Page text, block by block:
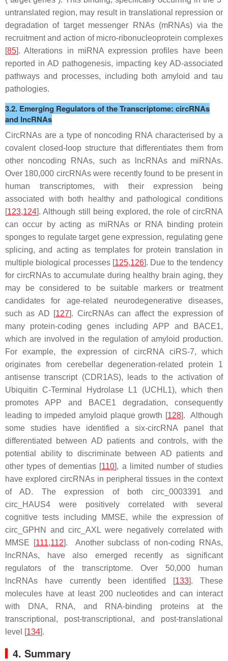
untranslated region, may result in translational repression or
degradation of target messenger RNAs (mRNAs) via the
recruitment and action of micro-ribonucleoprotein complexes
[85]. Alterations in miRNA expression profiles have been
reported in AD pathogenesis, impacting key AD-associated
pathways and processes, including both amyloid and tau
pathologies.
3.2. Emerging Regulators of the Transcriptome: circRNAs
and lncRNAs
CircRNAs are a type of noncoding RNA characterised by a
covalent closed-loop structure that differentiates them from
other noncoding RNAs, such as lncRNAs and miRNAs.
Over 180,000 circRNAs were recently found to be present in
human transcriptomes, with their expression being
associated with both healthy and pathological conditions
[123,124]. Although still being explored, the role of circRNA
can occur by acting as miRNAs or RNA binding protein
sponges to regulate target gene expression, regulating gene
splicing, and acting as templates for protein translation in
multiple biological processes [125,126]. Due to the tendency
for circRNAs to accumulate during healthy brain aging, they
may be considered to be suitable markers or treatment
candidates for age-related neurodegenerative diseases,
such as AD [127]. CircRNAs can affect the expression of
many protein-coding genes including APP and BACE1,
which are involved in the regulation of amyloid production.
For example, the expression of circRNA ciRS-7, which
originates from cerebellar degeneration-related protein 1
antisense transcript (CDR1AS), leads to the activation of
Ubiquitin C-Terminal Hydrolase L1 (UCHL1), which then
promotes APP and BACE1 degradation, consequently
leading to impeded amyloid plaque growth [128]. Although
some studies have identified a six-circRNA panel that
differentiated between AD patients and controls, with the
potential ability to discriminate between AD patients and
other types of dementias [110], a limited number of studies
have explored circRNAs in peripheral tissues in the context
of AD. The expression of both circ_0003391 and
circ_HAUS4 were positively correlated with several
cognitive tests including MMSE, while the expression of
circ_GPHN and circ_AXL were negatively correlated with
MMSE [111,112]. Another subclass of non-coding RNAs,
lncRNAs, have also emerged recently as significant
regulators of the transcriptome. Over 50,000 human
lncRNAs have currently been identified [133]. These
molecules have at least 200 nucleotides and can interact
with DNA, RNA, and RNA-binding proteins at the
transcriptional, post-transcriptional, and post-translational
level [134].
4. Summary